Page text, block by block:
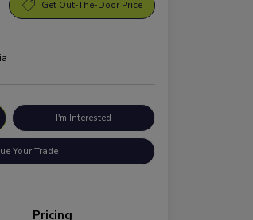
Get Out-The-Door Price
I'm Interested
Your Trade
Pricing